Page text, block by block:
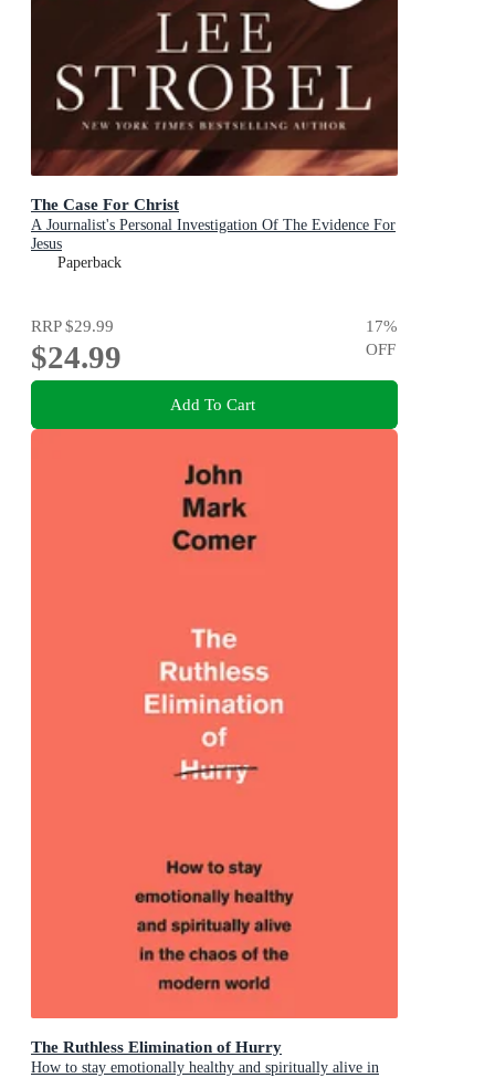
The Case For Christ
A Journalist's Personal Investigation Of The Evidence For
Jesus
Paperback
RRP$29.99
$24.99
17%
OFF
Add To Cart
The Ruthless Elimination of Hurry
How to stay emotionally healthy and spiritually alive in